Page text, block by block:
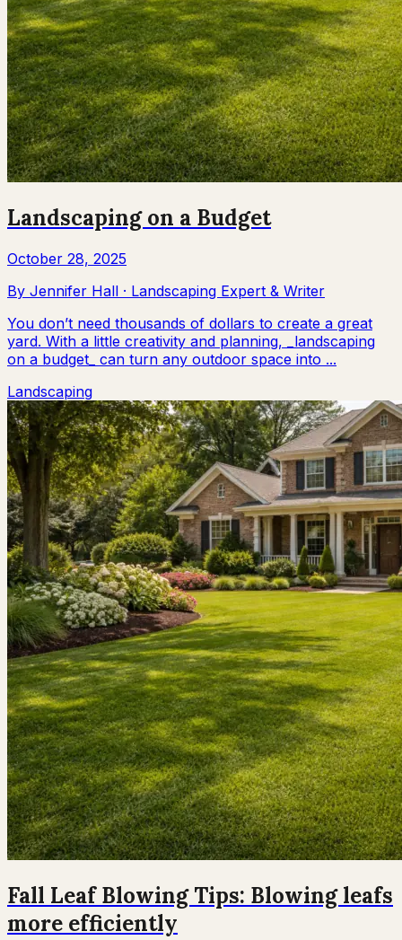
Landscaping on a Budget
October 28, 2025
By Jennifer Hall · Landscaping Expert & Writer
You don’t need thousands of dollars to create a great
yard. With a little creativity and planning, _landscaping
on a budget_ can turn any outdoor space into ...
Landscaping
Fall Leaf Blowing Tips: Blowing leafs
more efficiently